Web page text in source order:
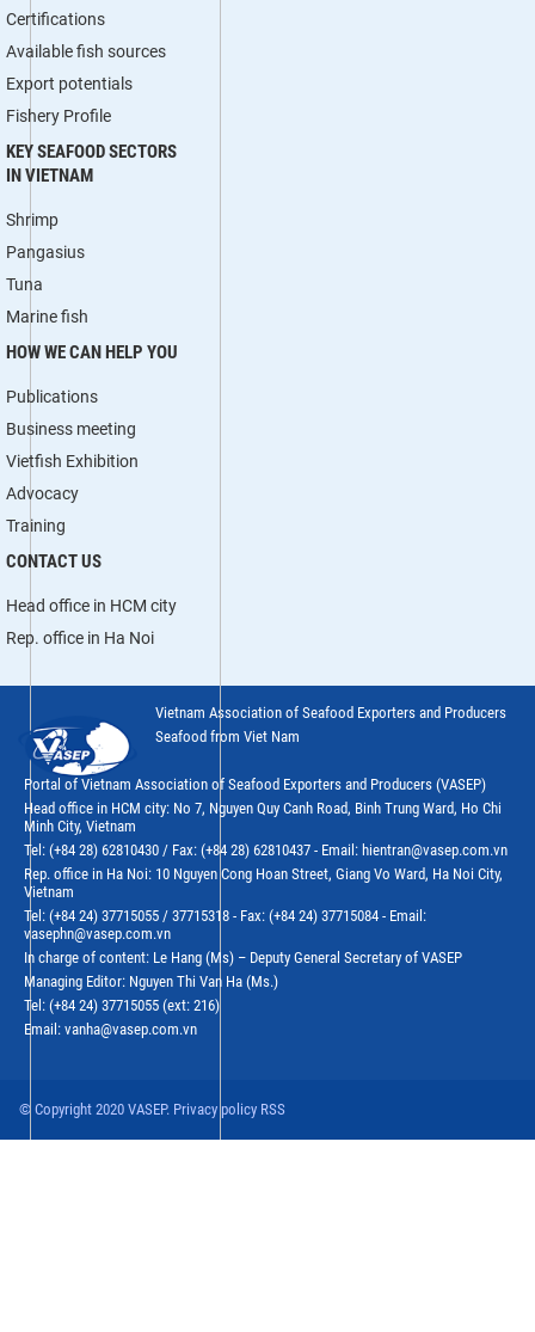
Certifications
Available fish sources
Export potentials
Fishery Profile
KEY SEAFOOD SECTORS
IN VIETNAM
Shrimp
Pangasius
Tuna
Marine fish
HOW WE CAN HELP YOU
Publications
Business meeting
Vietfish Exhibition
Advocacy
Training
CONTACT US
Head office in HCM city
Rep. office in Ha Noi
Vietnam Association of Seafood Exporters and Producers
Seafood from Viet Nam
Portal of Vietnam Association of Seafood Exporters and Producers (VASEP)
Head office in HCM city: No 7, Nguyen Quy Canh Road, Binh Trung Ward, Ho Chi
Minh City, Vietnam
Tel: (+84 28) 62810430 / Fax: (+84 28) 62810437 - Email: hientran@vasep.com.vn
Rep. office in Ha Noi: 10 Nguyen Cong Hoan Street, Giang Vo Ward, Ha Noi City,
Vietnam
Tel: (+84 24) 37715055 / 37715318 - Fax: (+84 24) 37715084 - Email:
vasephn@vasep.com.vn
In charge of content: Le Hang (Ms) – Deputy General Secretary of VASEP
Managing Editor: Nguyen Thi Van Ha (Ms.)
Tel: (+84 24) 37715055 (ext: 216)
Email: vanha@vasep.com.vn
© Copyright 2020 VASEP. Privacy policy RSS